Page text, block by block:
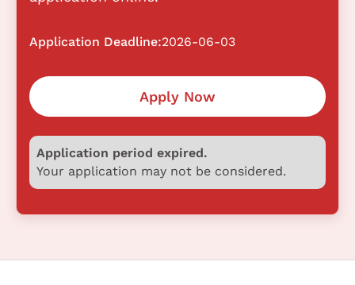
Application Deadline:2026-06-03
Apply Now
Application period expired.
Your application may not be considered.